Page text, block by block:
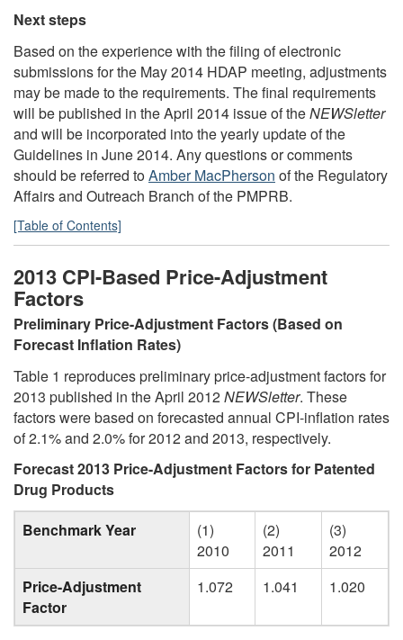
Next steps
Based on the experience with the filing of electronic
submissions for the May 2014 HDAP meeting, adjustments
may be made to the requirements. The final requirements
will be published in the April 2014 issue of theNEWSletter
and will be incorporated into the yearly update of the
Guidelines in June 2014. Any questions or comments
should be referred toAmber MacPherson of the Regulatory
Affairs and Outreach Branch of the PMPRB.
[Table of Contents]
2013 CPI-Based Price-Adjustment
Factors
Preliminary Price-Adjustment Factors (Based on
Forecast Inflation Rates)
Table 1 reproduces preliminary price-adjustment factors for
2013 published in the April 2012NEWSletter. These
factors were based on forecasted annual CPI-inflation rates
of 2.1% and 2.0% for 2012 and 2013, respectively.
Forecast 2013 Price-Adjustment Factors for Patented
Drug Products
Benchmark Year
(1)
2010
(2)
2011
(3)
2012
Price-Adjustment
Factor
1.072 1.041 1.020